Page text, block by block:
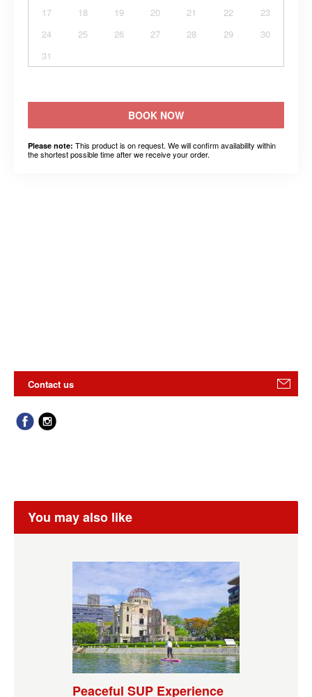
17
18 19 20 21 22
23
24
25 26 27 28 29
30
31
BOOK NOW
Please note: This product is on request. We will confirm availability within
the shortest possible time after we receive your order.
Contact us
You may also like
Peaceful SUP Experience